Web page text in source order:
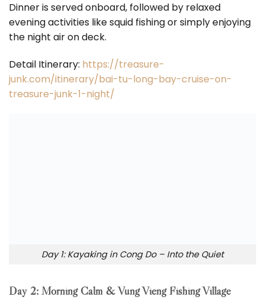
Dinner is served onboard, followed by relaxed
evening activities like squid fishing or simply enjoying
the night air on deck.
Detail Itinerary: https://treasure-
junk.com/itinerary/bai-tu-long-bay-cruise-on-
treasure-junk-1-night/
Day 1: Kayaking in Cong Do – Into the Quiet
Day 2: Morning Calm & Vung Vieng Fishing Village